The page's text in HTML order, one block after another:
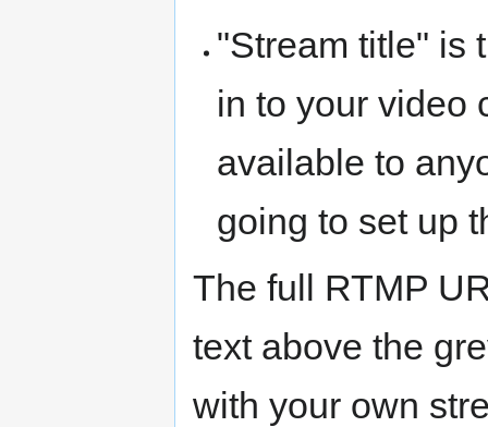
"Stream title" is
in to your video
available to
going to set up
The full RTMP
text above the
with your own